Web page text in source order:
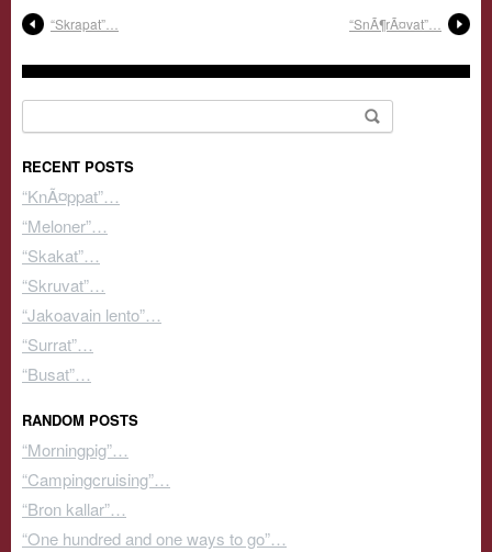
“Skrapat”… “SnÃ¶rÃ¤vat”…
RECENT POSTS
“KnÃ¤ppat”…
“Meloner”…
“Skakat”…
“Skruvat”…
“Jakoavain lento”…
“Surrat”…
“Busat”…
RANDOM POSTS
“Morningpig”…
“Campingcruising”…
“Bron kallar”…
“One hundred and one ways to go”…